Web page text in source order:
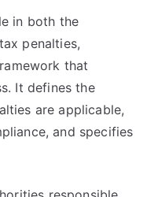
in both the
penalties,
that
It defines the
are applicable,
and specifies